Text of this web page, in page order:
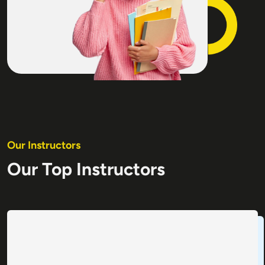
Our Instructors
Our Top Instructors